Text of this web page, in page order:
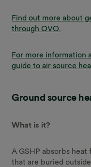
Find out more about
through OVO.
For more information
guide to air source
Ground source
What is it?
A GSHP absorbs
that are buried